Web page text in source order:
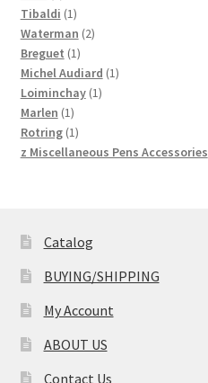
product
Tibaldi 11
product
Waterman 22
Breguet 11
product
Michel Audiard 11
Loiminchay 11
Marlen 11
product
Rotring 11
product
z Miscellaneous Pens Accessories
Catalog
BUYING/SHIPPING
My Account
ABOUT US
Contact Us